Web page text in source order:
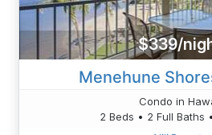
$339/
Menehune
Condo in
2 Beds • 2 Full Baths